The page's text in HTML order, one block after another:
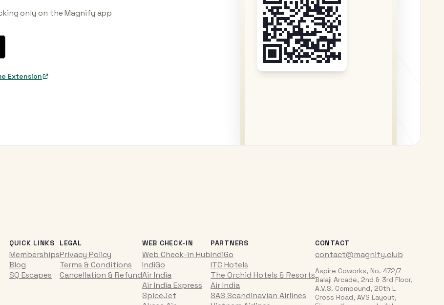
only on the Magnify app
Extension
QUICK LINKS
Memberships
Blog
SQ Escapes
LEGAL
Privacy Policy
Terms & Conditions
Cancellation & Refund
WEB CHECK-IN
Web Check-in Hub
IndiGo
Air India
Air India Express
SpiceJet
PARTNERS
IndiGo
ITC Hotels
The Orchid Hotels & Resorts
Air India
SAS Scandinavian Airlines
CONTACT
contact@magnify.club
Aspire Coworks, No. 472/7
Balaji Arcade, 2nd & 3rd Floor,
A.V.S. Compound, 20th L
Cross Road, AVS Layout,